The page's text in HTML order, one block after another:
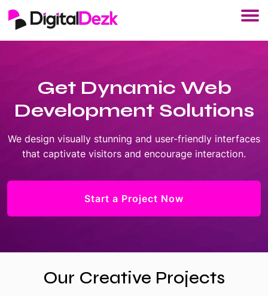
Get Dynamic Web
Development Solutions
We design visually stunning and user-friendly interfaces
that captivate visitors and encourage interaction.
Start a Project Now
Our Creative Projects